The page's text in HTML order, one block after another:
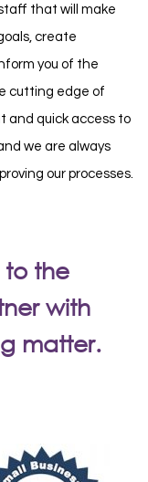
that will make
create
you of the
cutting edge of
and quick access to
we are always
our processes.
to the
with
matter.